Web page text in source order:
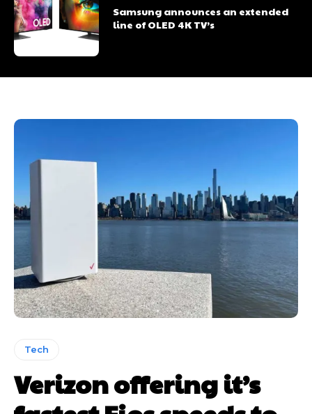
Samsung announces an extended
line of OLED 4K TV’s
Tech
Verizon offering it’s